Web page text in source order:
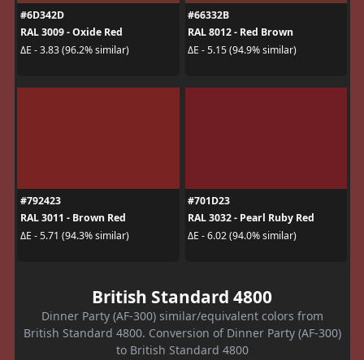
#6D342D
RAL 3009 - Oxide Red
ΔE - 3.83 (96.2% similar)
#66332B
RAL 8012 - Red Brown
ΔE - 5.15 (94.9% similar)
#792423
RAL 3011 - Brown Red
ΔE - 5.71 (94.3% similar)
#701D23
RAL 3032 - Pearl Ruby Red
ΔE - 6.02 (94.0% similar)
British Standard 4800
Dinner Party (AF-300) similar/equivalent colors from
British Standard 4800. Conversion of Dinner Party (AF-300)
to British Standard 4800